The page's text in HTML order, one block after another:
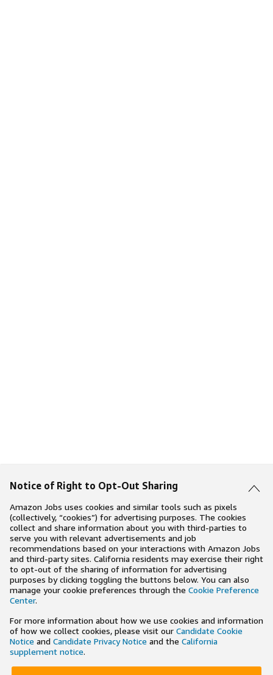
Notice of Right to Opt-Out Sharing
Amazon Jobs uses cookies and similar tools such as pixels
(collectively, “cookies”) for advertising purposes. The cookies
collect and share information about you with third-parties to
serve you with relevant advertisements and job
recommendations based on your interactions with Amazon Jobs
and third-party sites. California residents may exercise their right
to opt-out of the sharing of information for advertising
purposes by clicking toggling the buttons below. You can also
manage your cookie preferences through the Cookie Preference
Center.
For more information about how we use cookies and information
of how we collect cookies, please visit our Candidate Cookie
Notice and Candidate Privacy Notice and the California
supplement notice.